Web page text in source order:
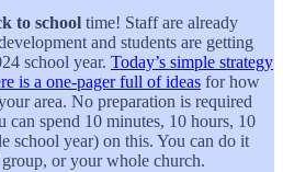
to school time! Staff are already
and students are getting
school year. Today’s simple strategy
is a one-pager full of ideas for how
area. No preparation is required
spend 10 minutes, 10 hours, 10
school year) on this. You can do it
or your whole church.